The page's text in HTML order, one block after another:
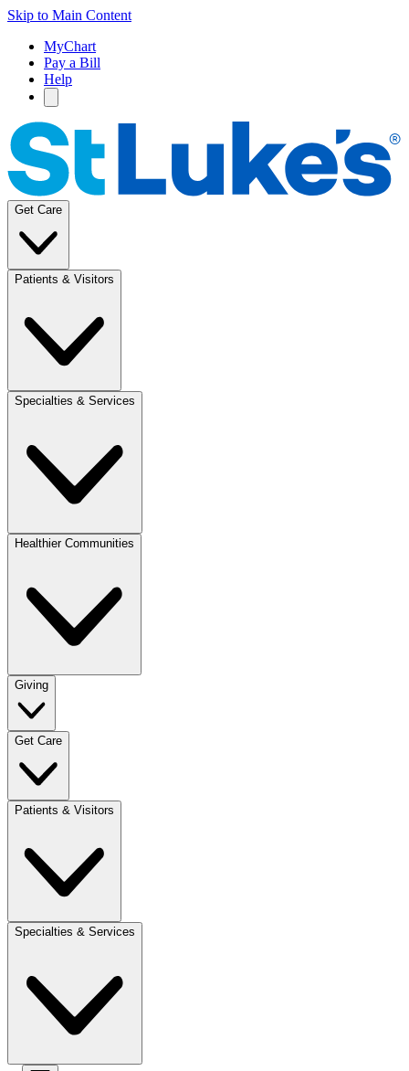
Skip to Main Content
MyChart
Pay a Bill
Help
Get Care
Patients & Visitors
Specialties & Services
Healthier Communities
Giving
Get Care
Patients & Visitors
Specialties & Services